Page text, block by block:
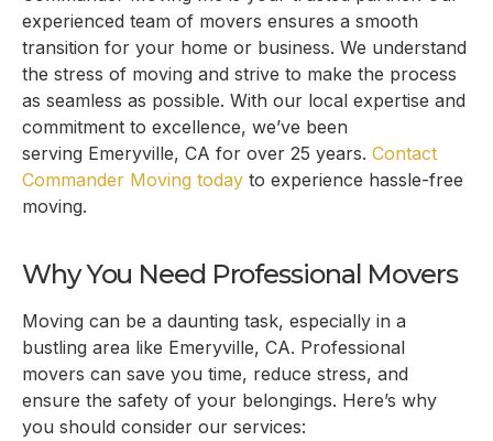
experienced team of movers ensures a smooth
transition for your home or business. We understand
the stress of moving and strive to make the process
as seamless as possible. With our local expertise and
commitment to excellence, we’ve been
serving Emeryville, CA for over 25 years. Contact
Commander Moving today to experience hassle-free
moving.
Why You Need Professional Movers
Moving can be a daunting task, especially in a
bustling area like Emeryville, CA. Professional
movers can save you time, reduce stress, and
ensure the safety of your belongings. Here’s why
you should consider our services: